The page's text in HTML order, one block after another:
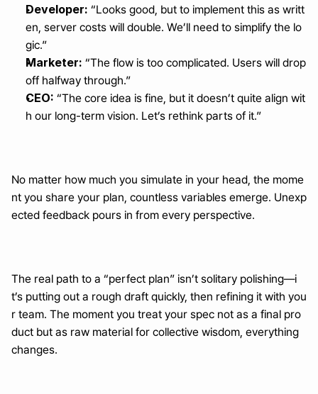
Developer: “Looks good, but to implement this as writt
en, server costs will double. We’ll need to simplify the lo
gic.”
Marketer: “The flow is too complicated. Users will drop
off halfway through.”
CEO: “The core idea is fine, but it doesn’t quite align wit
h our long-term vision. Let’s rethink parts of it.”
No matter how much you simulate in your head, the mome
nt you share your plan, countless variables emerge. Unexp
ected feedback pours in from every perspective.
The real path to a “perfect plan” isn’t solitary polishing—i
t’s putting out a rough draft quickly, then refining it with you
r team. The moment you treat your spec not as a final pro
duct but as raw material for collective wisdom, everything
changes.